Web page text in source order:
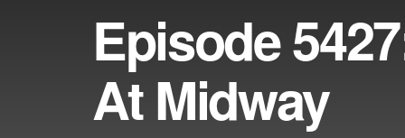
Episode
At Midway